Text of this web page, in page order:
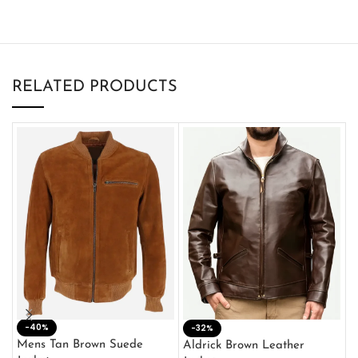
RELATED PRODUCTS
-40%
Mens Tan Brown Suede
-32%
Aldrick Brown Leather